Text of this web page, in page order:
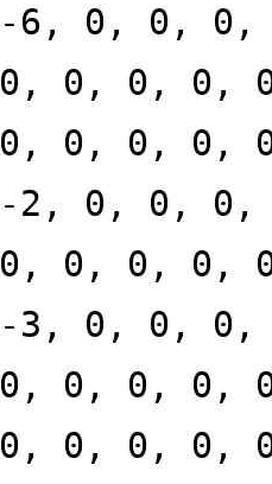
-6, 0, 0,
0, 0, 0, 0,
0, 0, 0, 0,
-2, 0, 0,
0, 0, 0, 0,
-3, 0, 0,
0, 0, 0, 0,
0, 0, 0, 0,